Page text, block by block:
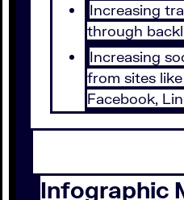
Increasing
through
Increasing
from sites
Facebook,
Infographic